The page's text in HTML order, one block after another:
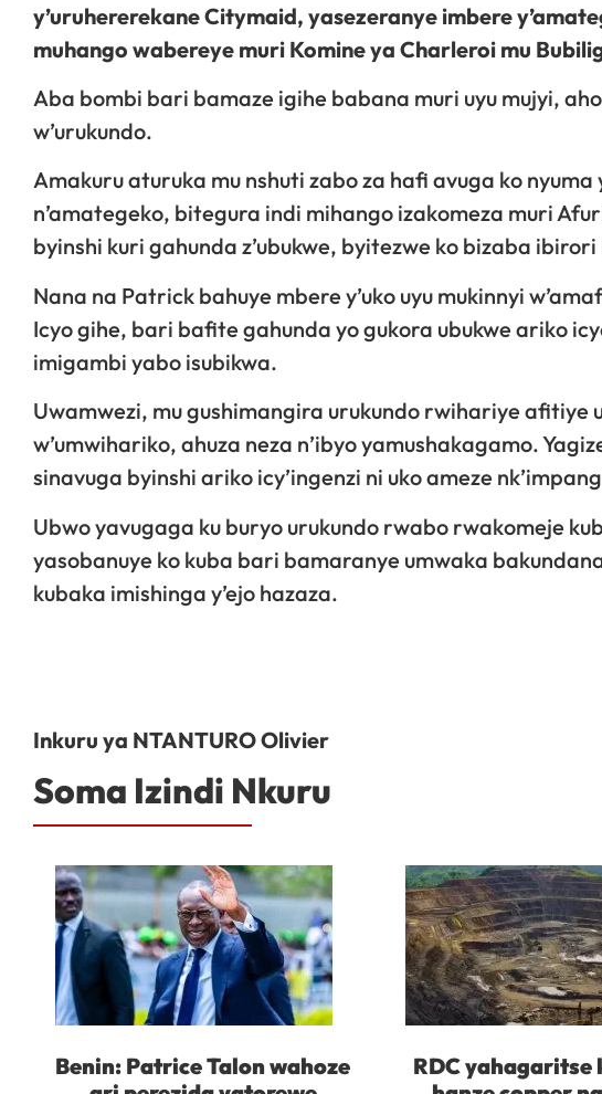
y’uruhererekane Citymaid, yasezeranye imbere
muhango wabereye muri Komine ya Charleroi mu
Aba bombi bari bamaze igihe babana muri uyu mujyi,
w’urukundo.
Amakuru aturuka mu nshuti zabo za hafi avuga ko nyuma
n’amategeko, bitegura indi mihango izakomeza muri
byinshi kuri gahunda z’ubukwe, byitezwe ko bizaba
Nana na Patrick bahuye mbere y’uko uyu mukinnyi
Icyo gihe, bari bafite gahunda yo gukora ubukwe ariko
imigambi yabo isubikwa.
Uwamwezi, mu gushimangira urukundo rwihariye afitiye
w’umwihariko, ahuza neza n’ibyo yamushakagamo.
sinavuga byinshi ariko icy’ingenzi ni uko ameze
Ubwo yavugaga ku buryo urukundo rwabo rwakomeje
yasobanuye ko kuba bari bamaranye umwaka
kubaka imishinga y’ejo hazaza.
Inkuru ya NTANTURO Olivier
Soma Izindi Nkuru
Benin: Patrice Talon wahoze
RDC yahagaritse